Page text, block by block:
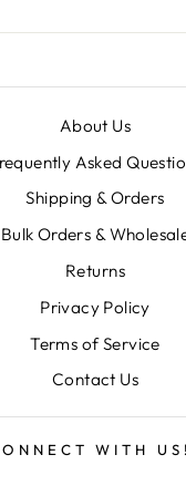
About Us
Asked
Shipping & Orders
Bulk Orders &
Returns
Privacy Policy
Terms of Service
Contact Us
WITH US!